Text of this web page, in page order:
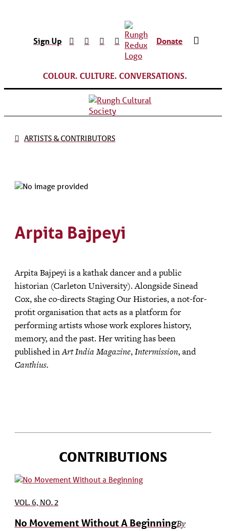
Sign Up Donate
COLOUR. CULTURE. CONVERSATIONS.
ARTISTS & CONTRIBUTORS
Arpita Bajpeyi
Arpita Bajpeyi is a kathak dancer and a public
historian (Carleton University). Alongside Sinead
Cox, she co-directs Staging Our Histories, a not-for-
profit organisation that acts as a platform for
performing artists whose work explores history,
memory, and the past. Her writing has been
published inArt India Magazine,Intermission, and
Canthius.
CONTRIBUTIONS
VOL. 6, NO. 2
No Movement Without A BeginningBy